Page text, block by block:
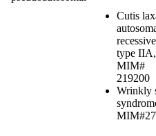
Cutis
type IIA,
MIM#
219200
Wrinkly